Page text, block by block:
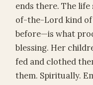
ends there. The
of-the-Lord kind of
before—is what
blessing. Her
fed and clothed
them. Spiritually.